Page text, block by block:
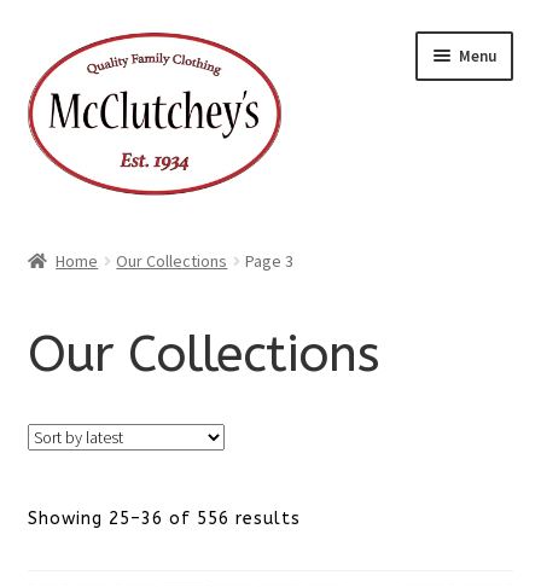
to
navigation
to
content
Menu
Home Our Collections Page 3
Our Collections
Showing 25–36 of 556 results